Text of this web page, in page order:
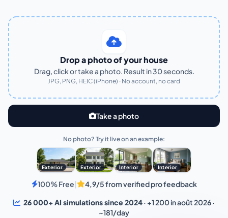
Drop a photo of your house
Drag, click or take a photo. Result in 30 seconds.
JPG, PNG, HEIC (iPhone) · No account, no card
Take a photo
No photo? Try it live on an example:
Exterior Exterior Interior Interior
100% Free|
4,9/5 from verified pro feedback
26 000+ AI simulations since 2024· +1 200 in août 2026 ·
~181/day